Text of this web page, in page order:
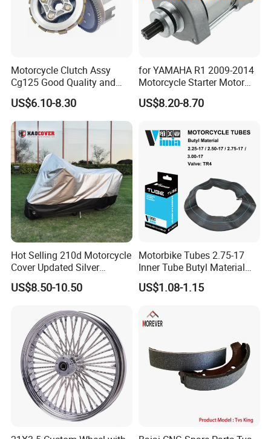
Motorcycle Clutch Assy
Cg125 Good Quality and
Stable Status
US$6.10-8.30
for YAMAHA R1 2009-2014
Motorcycle Starter Motor
Boot Starter 14b-81890-00-
00
US$8.20-8.70
Hot Selling 210d Motorcycle
Cover Updated Silver
Coating Waterproof Sun
Dust Protection
US$8.50-10.50
Motorbike Tubes 2.75-17
Inner Tube Butyl Material
Tr4 Valve 77mm
Width/Basic Customization
Customization
US$1.08-1.15